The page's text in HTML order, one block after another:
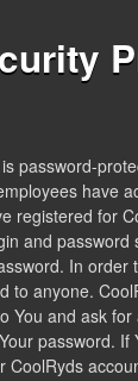
password-
have
registered for
and password
In order
to anyone.
You and ask
password. If
CoolRyds